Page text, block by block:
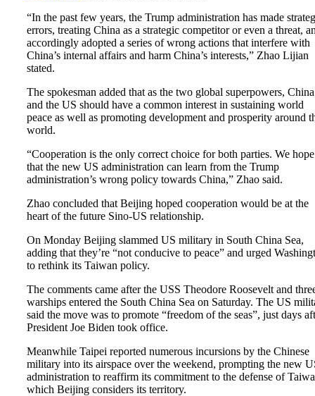
“In the past few years, the Trump administration has made
errors, treating China as a strategic competitor or even a threat,
accordingly adopted a series of wrong actions that interfere with
China’s internal affairs and harm China’s interests,” Zhao Lijian
stated.
The spokesman added that as the two global superpowers, China
and the US should have a common interest in sustaining world
peace as well as promoting development and prosperity around
world.
“Cooperation is the only correct choice for both parties. We hope
that the new US administration can learn from the Trump
administration’s wrong policy towards China,” Zhao said.
Zhao concluded that Beijing hoped cooperation would be at the
heart of the future Sino-US relationship.
On Monday Beijing slammed US military in South China Sea,
adding that they’re “not conducive to peace” and urged
to rethink its Taiwan policy.
The comments came after the USS Theodore Roosevelt and
warships entered the South China Sea on Saturday. The US
said the move was to promote “freedom of the seas”, just days
President Joe Biden took office.
Meanwhile Taipei reported numerous incursions by the Chinese
military into its airspace over the weekend, prompting the new
administration to reaffirm its commitment to the defense of
which Beijing considers its territory.